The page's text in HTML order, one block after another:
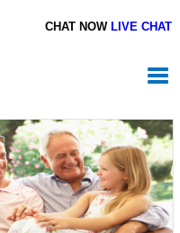
CHAT NOW LIVE CHAT